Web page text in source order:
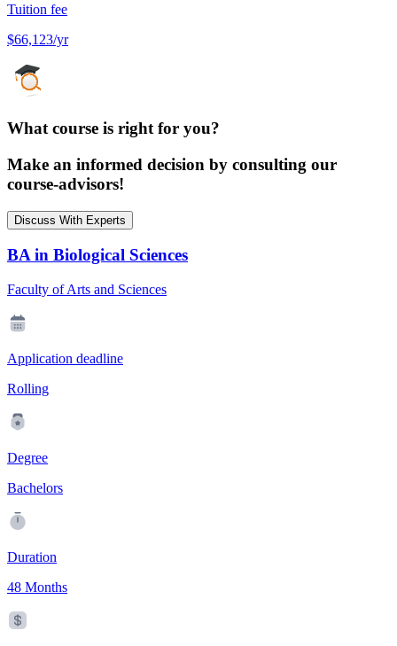
Tuition fee
$66,123/yr
What course is right for you?
Make an informed decision by consulting our
course-advisors!
Discuss With Experts
BA in Biological Sciences
Faculty of Arts and Sciences
Application deadline
Rolling
Degree
Bachelors
Duration
48 Months